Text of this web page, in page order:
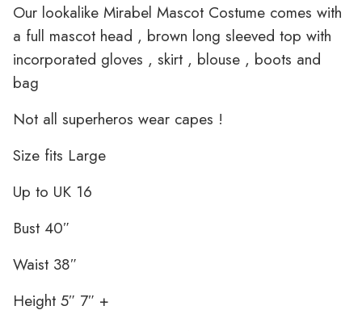
Our lookalike Mirabel Mascot Costume comes with
a full mascot head , brown long sleeved top with
incorporated gloves , skirt , blouse , boots and
bag
Not all superheros wear capes !
Size fits Large
Up to UK 16
Bust 40″
Waist 38″
Height 5″ 7″ +